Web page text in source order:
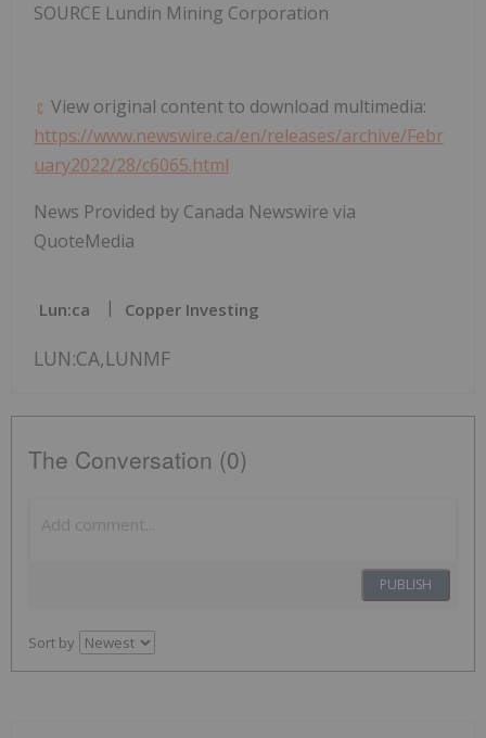
SOURCE Lundin Mining Corporation
View original content to download multimedia:
https://www.newswire.ca/en/releases/archive/Febr
uary2022/28/c6065.html
News Provided by Canada Newswire via
QuoteMedia
Lun:ca Copper Investing
LUN:CA,LUNMF
The Conversation (0)
PUBLISH
Sort by